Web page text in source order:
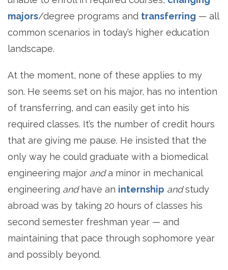
majors/degree programs and transferring — all
common scenarios in today’s higher education
landscape.
At the moment, none of these applies to my
son. He seems set on his major, has no intention
of transferring, and can easily get into his
required classes. It’s the number of credit hours
that are giving me pause. He insisted that the
only way he could graduate with a biomedical
engineering major anda minor in mechanical
engineering and have an internship andstudy
abroad was by taking 20 hours of classes his
second semester freshman year — and
maintaining that pace through sophomore year
and possibly beyond.